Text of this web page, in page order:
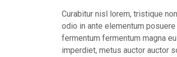
Curabitur nisl lorem, tristique
odio in ante elementum
fermentum fermentum magna
imperdiet, metus auctor auctor